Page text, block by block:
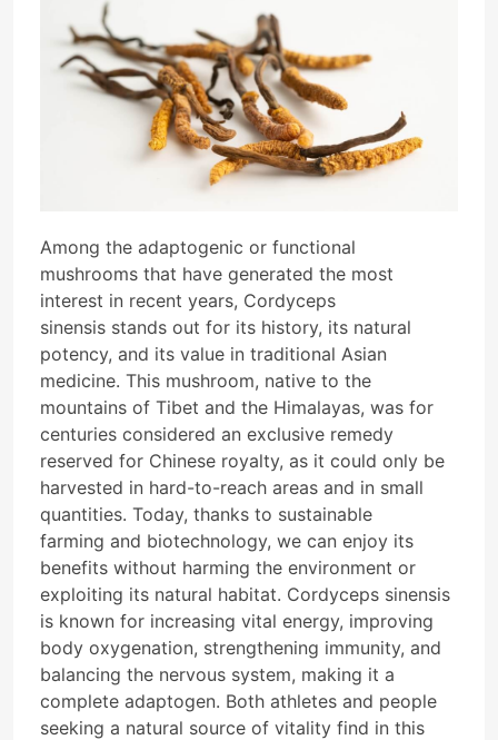
Among the adaptogenic or functional
mushrooms that have generated the most
interest in recent years, Cordyceps
sinensis stands out for its history, its natural
potency, and its value in traditional Asian
medicine. This mushroom, native to the
mountains of Tibet and the Himalayas, was for
centuries considered an exclusive remedy
reserved for Chinese royalty, as it could only be
harvested in hard-to-reach areas and in small
quantities. Today, thanks to sustainable
farming and biotechnology, we can enjoy its
benefits without harming the environment or
exploiting its natural habitat. Cordyceps sinensis
is known for increasing vital energy, improving
body oxygenation, strengthening immunity, and
balancing the nervous system, making it a
complete adaptogen. Both athletes and people
seeking a natural source of vitality find in this